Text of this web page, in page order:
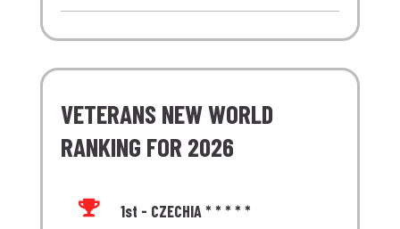
VETERANS NEW WORLD
RANKING FOR 2026
 1st - CZECHIA * * * * *